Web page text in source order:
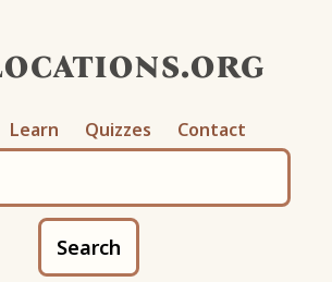
Learn Quizzes Contact
Search